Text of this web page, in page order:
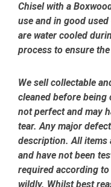
Chisel with a
use and in good
are water cooled
process to ensure
We sell collectable
cleaned before
not perfect and may
tear. Any major
description. All items
and have not been
required according to
wildly. Whilst best